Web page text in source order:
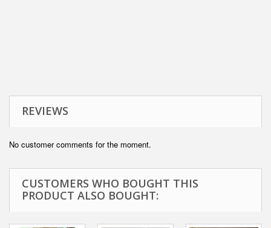
REVIEWS
No customer comments for the moment.
CUSTOMERS WHO BOUGHT THIS
PRODUCT ALSO BOUGHT: